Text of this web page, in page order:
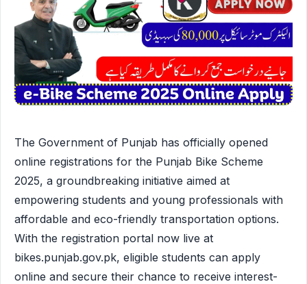
The Government of Punjab has officially opened
online registrations for the Punjab Bike Scheme
2025, a groundbreaking initiative aimed at
empowering students and young professionals with
affordable and eco-friendly transportation options.
With the registration portal now live at
bikes.punjab.gov.pk, eligible students can apply
online and secure their chance to receive interest-